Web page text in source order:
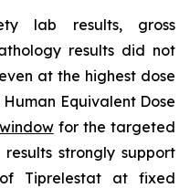
lab results, gross
results did not
at the highest dose
Equivalent Dose
for the targeted
results strongly support
Tiprelestat at fixed